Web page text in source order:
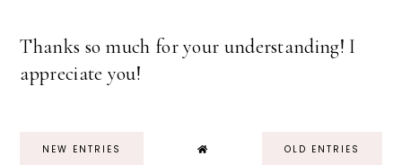
Thanks so much for your understanding! I
appreciate you!
NEW ENTRIES OLD ENTRIES